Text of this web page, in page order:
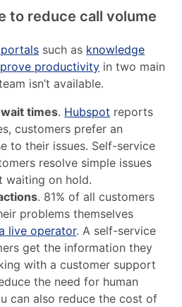
to reduce call volume
such as knowledge
productivity in two main
isn’t available.
times. Hubspot reports
customers prefer an
to their issues. Self-service
resolve simple issues
waiting on hold.
. 81% of all customers
problems themselves
live operator. A self-service
get the information they
with a customer support
the need for human
can also reduce the cost of